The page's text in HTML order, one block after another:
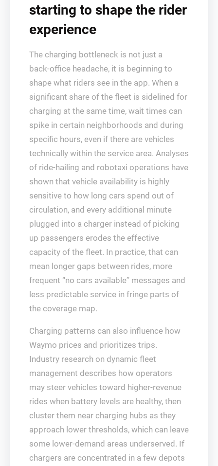
starting to shape the rider
experience
The charging bottleneck is not just a
back‑office headache, it is beginning to
shape what riders see in the app. When a
significant share of the fleet is sidelined for
charging at the same time, wait times can
spike in certain neighborhoods and during
specific hours, even if there are vehicles
technically within the service area. Analyses
of ride‑hailing and robotaxi operations have
shown that vehicle availability is highly
sensitive to how long cars spend out of
circulation, and every additional minute
plugged into a charger instead of picking
up passengers erodes the effective
capacity of the fleet. In practice, that can
mean longer gaps between rides, more
frequent “no cars available” messages and
less predictable service in fringe parts of
the coverage map.
Charging patterns can also influence how
Waymo prices and prioritizes trips.
Industry research on dynamic fleet
management describes how operators
may steer vehicles toward higher‑revenue
rides when battery levels are healthy, then
cluster them near charging hubs as they
approach lower thresholds, which can leave
some lower‑demand areas underserved. If
chargers are concentrated in a few depots